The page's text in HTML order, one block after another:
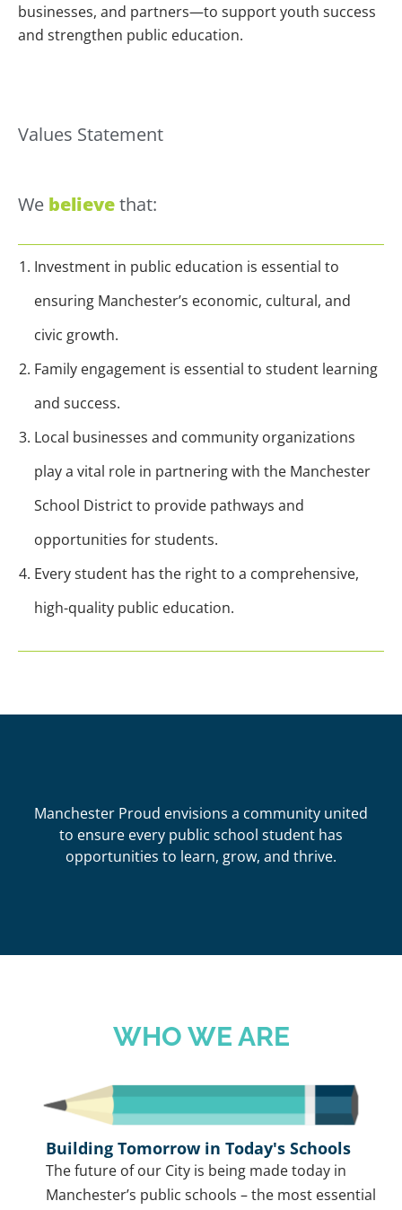
businesses, and partners—to support youth success
and strengthen public education.
Values Statement
We believethat:
Investment in public education is essential to
ensuring Manchester’s economic, cultural, and
civic growth.
Family engagement is essential to student learning
and success.
Local businesses and community organizations
play a vital role in partnering with the Manchester
School District to provide pathways and
opportunities for students.
Every student has the right to a comprehensive,
high-quality public education.
Manchester Proud envisions a community united
to ensure every public school student has
opportunities to learn, grow, and thrive.
WHO WE ARE
Building Tomorrow in Today's Schools
The future of our City is being made today in
Manchester’s public schools – the most essential